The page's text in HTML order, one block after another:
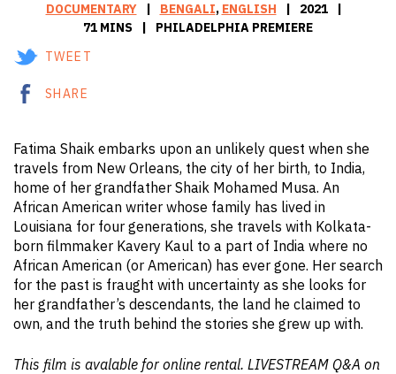
DOCUMENTARY
BENGALI, ENGLISH
2021
71 MINS
PHILADELPHIA PREMIERE
TWEET
SHARE
Fatima Shaik embarks upon an unlikely quest when she
travels from New Orleans, the city of her birth, to India,
home of her grandfather Shaik Mohamed Musa. An
African American writer whose family has lived in
Louisiana for four generations, she travels with Kolkata-
born filmmaker Kavery Kaul to a part of India where no
African American (or American) has ever gone. Her search
for the past is fraught with uncertainty as she looks for
her grandfather’s descendants, the land he claimed to
own, and the truth behind the stories she grew up with.
This film is avalable for online rental. LIVESTREAM Q&A on